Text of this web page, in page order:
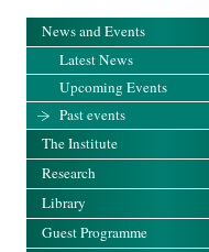
News and Events
Latest News
Upcoming Events
Past events
The Institute
Research
Library
Guest Programme